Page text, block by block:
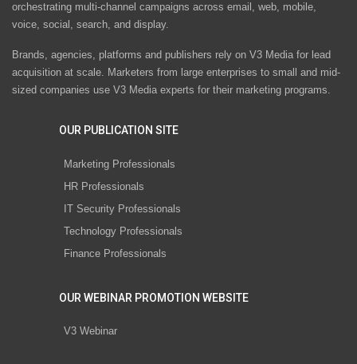
orchestrating multi-channel campaigns across email, web, mobile,
voice, social, search, and display.
Brands, agencies, platforms and publishers rely on V3 Media for lead
acquisition at scale. Marketers from large enterprises to small and mid-
sized companies use V3 Media experts for their marketing programs.
OUR PUBLICATION SITE
Marketing Professionals
HR Professionals
IT Security Professionals
Technology Professionals
Finance Professionals
OUR WEBINAR PROMOTION WEBSITE
V3 Webinar